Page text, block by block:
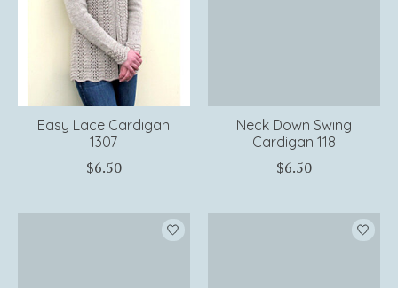
Easy Lace Cardigan
1307
$6.50
Neck Down Swing
Cardigan 118
$6.50